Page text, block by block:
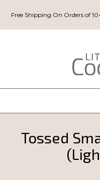
Free Shipping On Orders of
Tossed